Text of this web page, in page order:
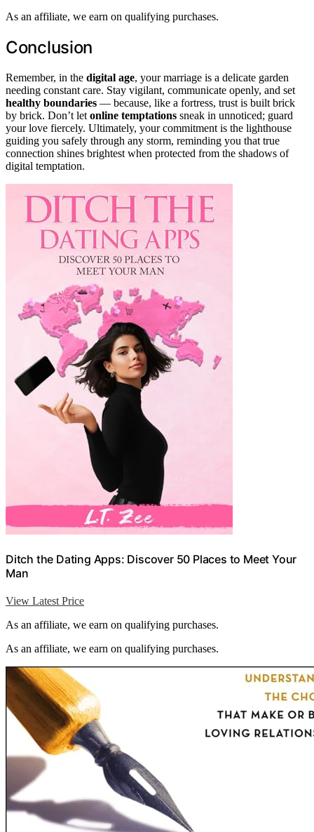
As an affiliate, we earn on qualifying purchases.
Conclusion
Remember, in the digital age, your marriage is a delicate garden
needing constant care. Stay vigilant, communicate openly, and set
healthy boundaries — because, like a fortress, trust is built brick
by brick. Don’t let online temptations sneak in unnoticed; guard
your love fiercely. Ultimately, your commitment is the lighthouse
guiding you safely through any storm, reminding you that true
connection shines brightest when protected from the shadows of
digital temptation.
Ditch the Dating Apps: Discover 50 Places to Meet Your
Man
View Latest Price
As an affiliate, we earn on qualifying purchases.
As an affiliate, we earn on qualifying purchases.